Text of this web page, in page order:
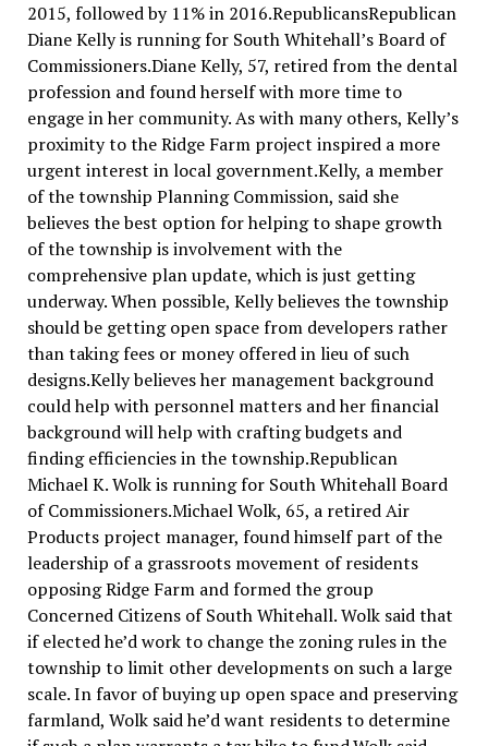
2015, followed by 11% in 2016.RepublicansRepublican
Diane Kelly is running for South Whitehall’s Board of
Commissioners.Diane Kelly, 57, retired from the dental
profession and found herself with more time to
engage in her community. As with many others, Kelly’s
proximity to the Ridge Farm project inspired a more
urgent interest in local government.Kelly, a member
of the township Planning Commission, said she
believes the best option for helping to shape growth
of the township is involvement with the
comprehensive plan update, which is just getting
underway. When possible, Kelly believes the township
should be getting open space from developers rather
than taking fees or money offered in lieu of such
designs.Kelly believes her management background
could help with personnel matters and her financial
background will help with crafting budgets and
finding efficiencies in the township.Republican
Michael K. Wolk is running for South Whitehall Board
of Commissioners.Michael Wolk, 65, a retired Air
Products project manager, found himself part of the
leadership of a grassroots movement of residents
opposing Ridge Farm and formed the group
Concerned Citizens of South Whitehall. Wolk said that
if elected he’d work to change the zoning rules in the
township to limit other developments on such a large
scale. In favor of buying up open space and preserving
farmland, Wolk said he’d want residents to determine